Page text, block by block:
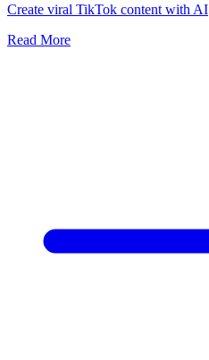
Create viral TikTok content with AI
Read More